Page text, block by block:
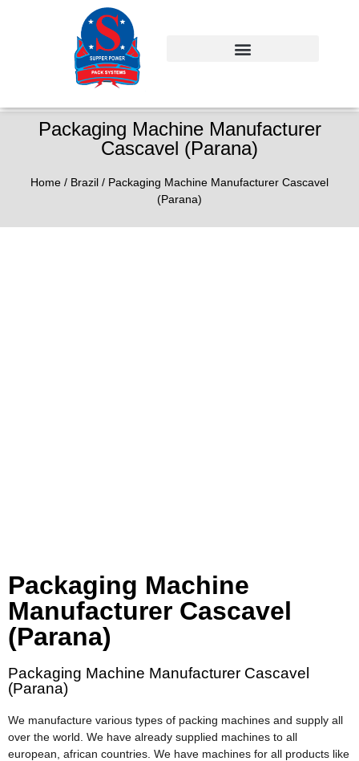
Packaging Machine Manufacturer
Cascavel (Parana)
Home / Brazil / Packaging Machine Manufacturer Cascavel
(Parana)
Packaging Machine
Manufacturer Cascavel
(Parana)
Packaging Machine Manufacturer Cascavel
(Parana)
We manufacture various types of packing machines and supply all
over the world. We have already supplied machines to all
european, african countries. We have machines for all products like